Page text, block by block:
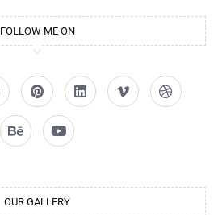
FOLLOW ME ON
OUR GALLERY